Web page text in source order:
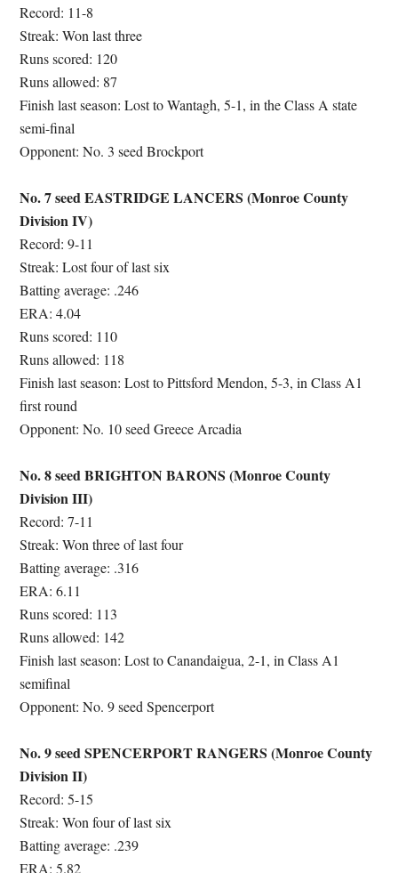
Record: 11-8
Streak: Won last three
Runs scored: 120
Runs allowed: 87
Finish last season: Lost to Wantagh, 5-1, in the Class A state
semi-final
Opponent: No. 3 seed Brockport
No. 7 seed EASTRIDGE LANCERS (Monroe County
Division IV)
Record: 9-11
Streak: Lost four of last six
Batting average: .246
ERA: 4.04
Runs scored: 110
Runs allowed: 118
Finish last season: Lost to Pittsford Mendon, 5-3, in Class A1
first round
Opponent: No. 10 seed Greece Arcadia
No. 8 seed BRIGHTON BARONS (Monroe County
Division III)
Record: 7-11
Streak: Won three of last four
Batting average: .316
ERA: 6.11
Runs scored: 113
Runs allowed: 142
Finish last season: Lost to Canandaigua, 2-1, in Class A1
semifinal
Opponent: No. 9 seed Spencerport
No. 9 seed SPENCERPORT RANGERS (Monroe County
Division II)
Record: 5-15
Streak: Won four of last six
Batting average: .239
ERA: 5.82